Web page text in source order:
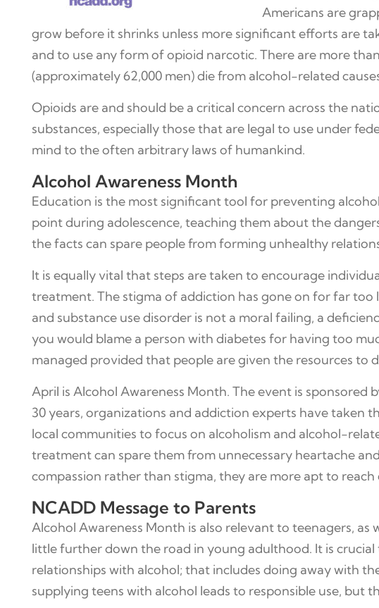
Americans are
grow before it shrinks unless more significant efforts are
and to use any form of opioid narcotic. There are more
(approximately 62,000 men) die from alcohol-related
Opioids are and should be a critical concern across the
substances, especially those that are legal to use under
mind to the often arbitrary laws of humankind.
Alcohol Awareness Month
Education is the most significant tool for preventing
point during adolescence, teaching them about the
the facts can spare people from forming unhealthy
It is equally vital that steps are taken to encourage
treatment. The stigma of addiction has gone on for far
and substance use disorder is not a moral failing, a
you would blame a person with diabetes for having too
managed provided that people are given the resources to
April is Alcohol Awareness Month. The event is
30 years, organizations and addiction experts have taken
local communities to focus on alcoholism and alcohol-
treatment can spare them from unnecessary heartache
compassion rather than stigma, they are more apt to reach
NCADD Message to Parents
Alcohol Awareness Month is also relevant to teenagers,
little further down the road in young adulthood. It is
relationships with alcohol; that includes doing away with
supplying teens with alcohol leads to responsible use, but